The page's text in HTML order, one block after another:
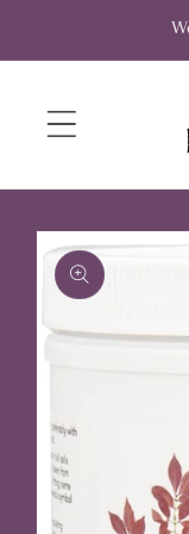
Skip to
product
information